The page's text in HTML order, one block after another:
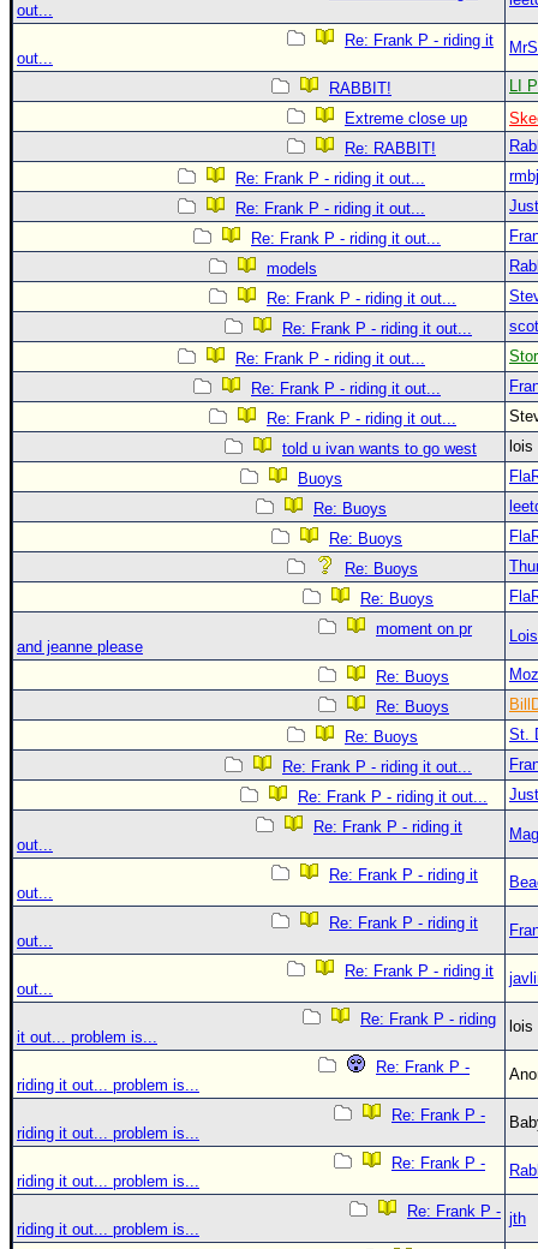
out...
Re: Frank P - riding it
out...
RABBIT!
LI
Extreme close up
Re: RABBIT!
Re: Frank P - riding it out...
Re: Frank P - riding it out...
Re: Frank P - riding it out...
models
Re: Frank P - riding it out...
Re: Frank P - riding it out...
Re: Frank P - riding it out...
Re: Frank P - riding it out...
Re: Frank P - riding it out...
told u ivan wants to go west
Buoys
Re: Buoys
Re: Buoys
Re: Buoys
Re: Buoys
moment on pr
and jeanne please
Re: Buoys
Re: Buoys
Re: Buoys
St.
Re: Frank P - riding it out...
Re: Frank P - riding it out...
Re: Frank P - riding it
out...
Re: Frank P - riding it
out...
Re: Frank P - riding it
out...
Re: Frank P - riding it
out...
Re: Frank P - riding
it out... problem is...
Re: Frank P -
riding it out... problem is...
Re: Frank P -
riding it out... problem is...
Re: Frank P -
riding it out... problem is...
Re: Frank P -
riding it out... problem is...
jth